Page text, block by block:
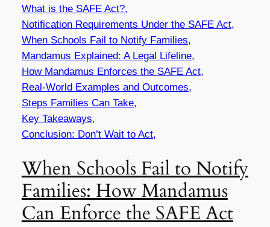
What is the SAFE Act?,
Notification Requirements Under the SAFE Act,
When Schools Fail to Notify Families,
Mandamus Explained: A Legal Lifeline,
How Mandamus Enforces the SAFE Act,
Real-World Examples and Outcomes,
Steps Families Can Take,
Key Takeaways,
Conclusion: Don’t Wait to Act,
When Schools Fail to Notify
Families: How Mandamus
Can Enforce the SAFE Act